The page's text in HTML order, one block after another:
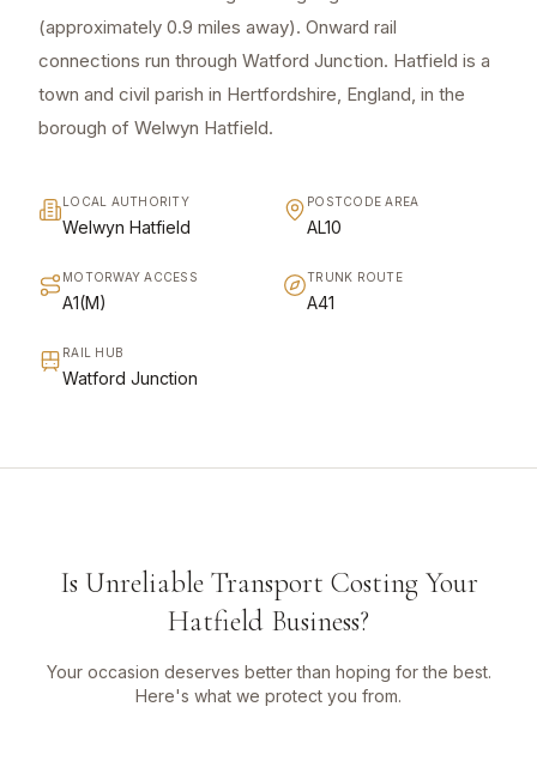
(approximately 0.9 miles away). Onward rail
connections run through Watford Junction. Hatfield is a
town and civil parish in Hertfordshire, England, in the
borough of Welwyn Hatfield.
LOCAL AUTHORITY
Welwyn Hatfield
POSTCODE AREA
AL10
MOTORWAY ACCESS
A1(M)
TRUNK ROUTE
A41
RAIL HUB
Watford Junction
Is Unreliable Transport Costing Your
Hatfield Business?
Your occasion deserves better than hoping for the best.
Here's what we protect you from.